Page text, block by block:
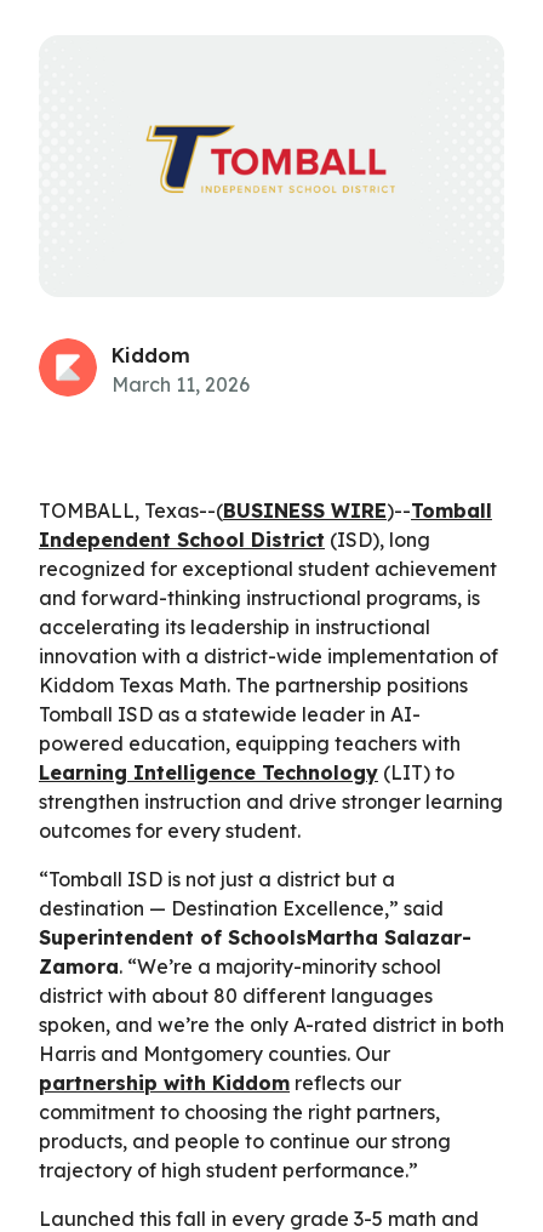
Kiddom
March 11, 2026
TOMBALL, Texas--(BUSINESS WIRE)--Tomball
Independent School District (ISD), long
recognized for exceptional student achievement
and forward-thinking instructional programs, is
accelerating its leadership in instructional
innovation with a district-wide implementation of
Kiddom Texas Math. The partnership positions
Tomball ISD as a statewide leader in AI-
powered education, equipping teachers with
Learning Intelligence Technology (LIT) to
strengthen instruction and drive stronger learning
outcomes for every student.
“Tomball ISD is not just a district but a
destination — Destination Excellence,” said
Superintendent of SchoolsMartha Salazar-
Zamora. “We’re a majority-minority school
district with about 80 different languages
spoken, and we’re the only A-rated district in both
Harris and Montgomery counties. Our
partnership with Kiddom reflects our
commitment to choosing the right partners,
products, and people to continue our strong
trajectory of high student performance.”
Launched this fall in every grade 3-5 math and